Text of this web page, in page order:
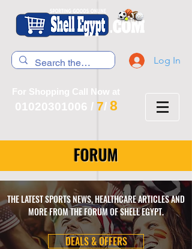
Log In
For Shopping Call Now at
01020301006 / 7/ 8
FORUM
THE LATEST SPORTS NEWS, HEALTHCARE ARTICLES AND
MORE FROM THE FORUM OF SHELL EGYPT.
DEALS & OFFERS